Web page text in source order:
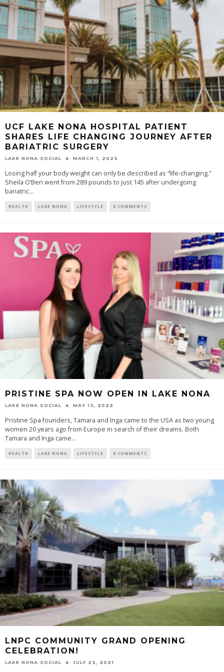
UCF LAKE NONA HOSPITAL PATIENT
SHARES LIFE CHANGING JOURNEY AFTER
BARIATRIC SURGERY
LAKE NONA SOCIAL MARCH 1, 2023
Losing half your body weight can only be described as “life-changing.”
Sheila O’Ben went from 289 pounds to just 145 after undergoing
bariatric...
HEALTH LAKE NONA LIFESTYLE 0 COMMENTS
PRISTINE SPA NOW OPEN IN LAKE NONA
LAKE NONA SOCIAL MAY 13, 2022
Pristine Spa founders, Tamara and Inga came to the USA as two young
women 20 years ago from Europe in search of their dreams. Both
Tamara and Inga came...
HEALTH LAKE NONA LIFESTYLE 0 COMMENTS
LNPC COMMUNITY GRAND OPENING
CELEBRATION!
LAKE NONA SOCIAL JULY 23, 2021